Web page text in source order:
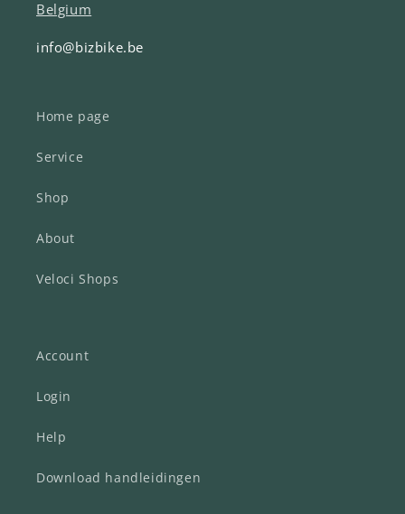
Belgium
info@bizbike.be
Home page
Service
Shop
About
Veloci Shops
Account
Login
Help
Download handleidingen